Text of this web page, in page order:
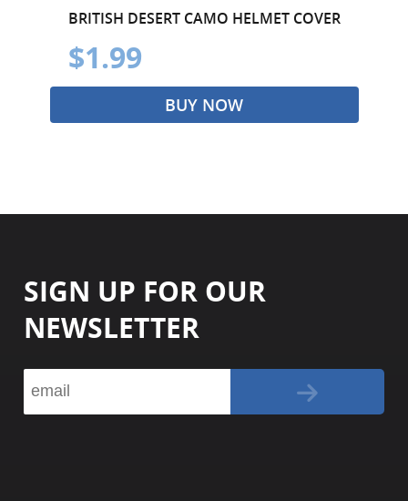
BRITISH DESERT CAMO HELMET COVER
$1.99
BUY NOW
SIGN UP FOR OUR
NEWSLETTER